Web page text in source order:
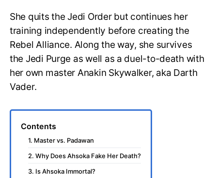
She quits the Jedi Order but continues her
training independently before creating the
Rebel Alliance. Along the way, she survives
the Jedi Purge as well as a duel-to-death with
her own master Anakin Skywalker, aka Darth
Vader.
Contents
1. Master vs. Padawan
2. Why Does Ahsoka Fake Her Death?
3. Is Ahsoka Immortal?